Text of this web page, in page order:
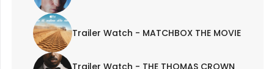
Trailer Watch - MATCHBOX THE MOVIE
Trailer Watch - THE THOMAS CROWN